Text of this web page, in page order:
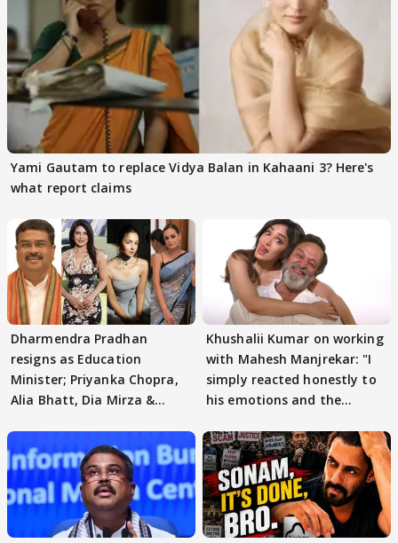
Yami Gautam to replace Vidya Balan in Kahaani 3? Here's
what report claims
Dharmendra Pradhan
resigns as Education
Minister; Priyanka Chopra,
Alia Bhatt, Dia Mirza &
Khushalii Kumar on working
with Mahesh Manjrekar: "I
simply reacted honestly to
his emotions and the